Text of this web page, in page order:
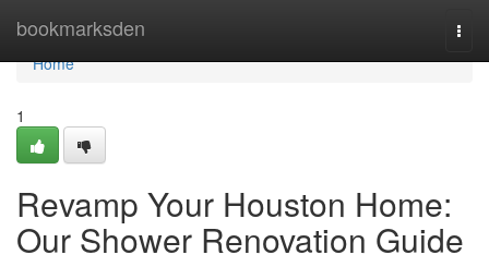
bookmarksden
Home
Home
1
Revamp Your Houston Home:
Our Shower Renovation Guide